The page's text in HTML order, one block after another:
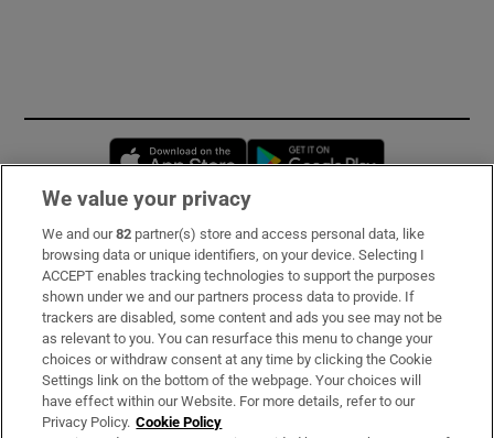
Opens in new window
Subscribe
Support
About Us
Irish Times Products & Services
We value your privacy
We and our82 partner(s) store and access personal data, like
browsing data or unique identifiers, on your device. Selecting I
ACCEPT enables tracking technologies to support the purposes
shown under we and our partners process data to provide. If
trackers are disabled, some content and ads you see may not be
as relevant to you. You can resurface this menu to change your
choices or withdraw consent at any time by clicking the Cookie
Settings link on the bottom of the webpage. Your choices will
have effect within our Website. For more details, refer to our
Privacy Policy. Cookie Policy